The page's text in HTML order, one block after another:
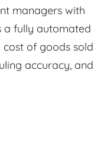
managers with
a fully automated
of goods sold
accuracy, and